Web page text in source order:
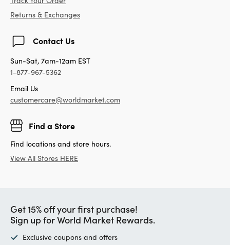
Returns & Exchanges
Contact Us
Sun-Sat, 7am-12am EST
1-877-967-5362
Email Us
customercare@worldmarket.com
Find a Store
Find locations and store hours.
View All Stores HERE
Get 15% off your first purchase!
Sign up for World Market Rewards.
Exclusive coupons and offers